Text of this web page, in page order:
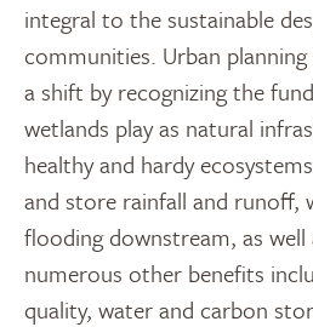
integral to the sustainable
communities. Urban
a shift by recognizing the
wetlands play as natural
healthy and hardy
and store rainfall and runoff,
flooding downstream, as well
numerous other benefits
quality, water and carbon